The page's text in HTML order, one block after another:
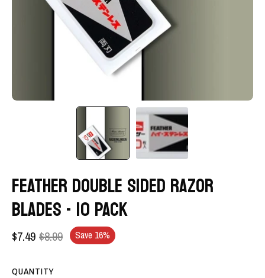
FEATHER DOUBLE SIDED RAZOR
BLADES - 10 PACK
$7.49 $8.99 Save 16%
QUANTITY